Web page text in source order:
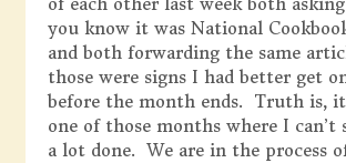
of each other last week both
you know it was National
and both forwarding the same
those were signs I had better get
before the month ends. Truth is, it
one of those months where I can’t
a lot done. We are in the process